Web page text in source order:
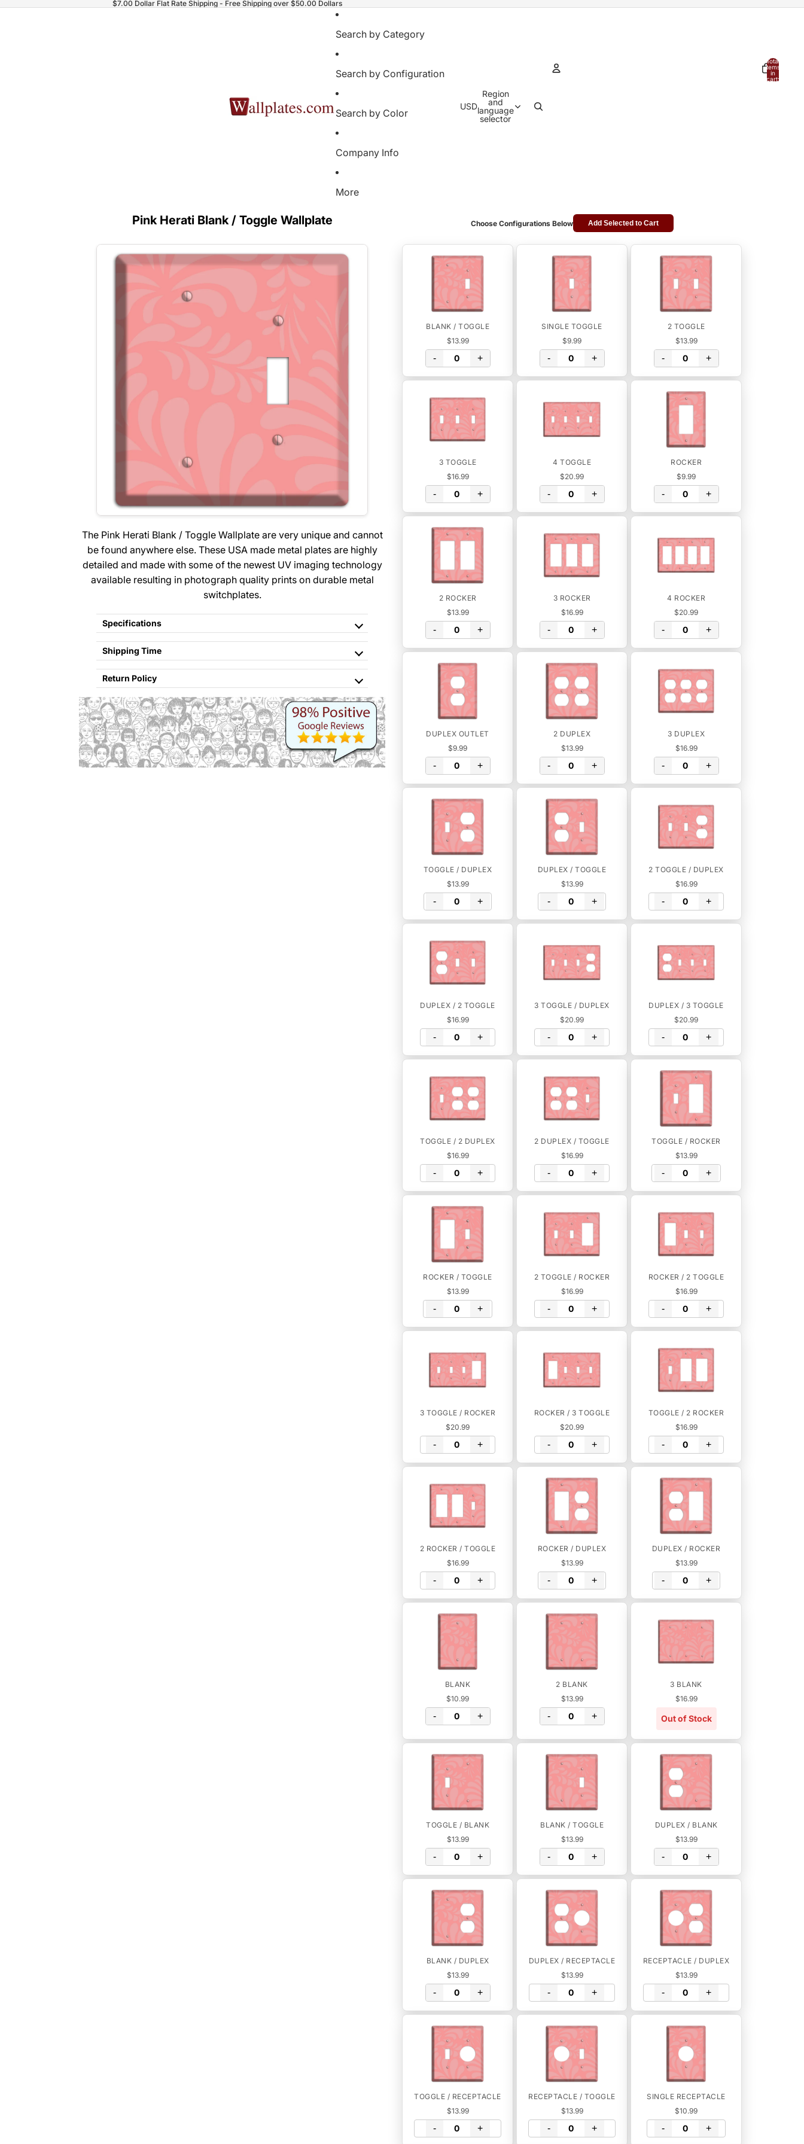
$7.00 Dollar Flat Rate Shipping - Free Shipping over $50.00 Dollars
Search by Category
Search by Configuration
Search by Color
Company Info
More
USD
Region
and
language
selector
Total
items
in
cart:
Pink Herati Blank / Toggle Wallplate
The Pink Herati Blank / Toggle Wallplate are very unique and cannot
be found anywhere else. These USA made metal plates are highly
detailed and made with some of the newest UV imaging technology
available resulting in photograph quality prints on durable metal
switchplates.
Specifications
Shipping Time
Return Policy
Choose Configurations Below Add Selected to Cart
BLANK / TOGGLE
$13.99
- +
SINGLE TOGGLE
$9.99
- +
2 TOGGLE
$13.99
- +
3 TOGGLE
$16.99
- +
4 TOGGLE
$20.99
- +
ROCKER
$9.99
- +
2 ROCKER
$13.99
- +
3 ROCKER
$16.99
- +
4 ROCKER
$20.99
- +
DUPLEX OUTLET
$9.99
- +
2 DUPLEX
$13.99
- +
3 DUPLEX
$16.99
- +
TOGGLE / DUPLEX
$13.99
- +
DUPLEX / TOGGLE
$13.99
- +
2 TOGGLE / DUPLEX
$16.99
- +
DUPLEX / 2 TOGGLE
$16.99
- +
3 TOGGLE / DUPLEX
$20.99
- +
DUPLEX / 3 TOGGLE
$20.99
- +
TOGGLE / 2 DUPLEX
$16.99
- +
2 DUPLEX / TOGGLE
$16.99
- +
TOGGLE / ROCKER
$13.99
- +
ROCKER / TOGGLE
$13.99
- +
2 TOGGLE / ROCKER
$16.99
- +
ROCKER / 2 TOGGLE
$16.99
- +
3 TOGGLE / ROCKER
$20.99
- +
ROCKER / 3 TOGGLE
$20.99
- +
TOGGLE / 2 ROCKER
$16.99
- +
2 ROCKER / TOGGLE
$16.99
- +
ROCKER / DUPLEX
$13.99
- +
DUPLEX / ROCKER
$13.99
- +
BLANK
$10.99
- +
2 BLANK
$13.99
- +
3 BLANK
$16.99
Out of Stock
TOGGLE / BLANK
$13.99
- +
BLANK / TOGGLE
$13.99
- +
DUPLEX / BLANK
$13.99
- +
BLANK / DUPLEX
$13.99
- +
DUPLEX / RECEPTACLE
$13.99
- +
RECEPTACLE / DUPLEX
$13.99
- +
TOGGLE / RECEPTACLE
$13.99
- +
RECEPTACLE / TOGGLE
$13.99
- +
SINGLE RECEPTACLE
$10.99
- +